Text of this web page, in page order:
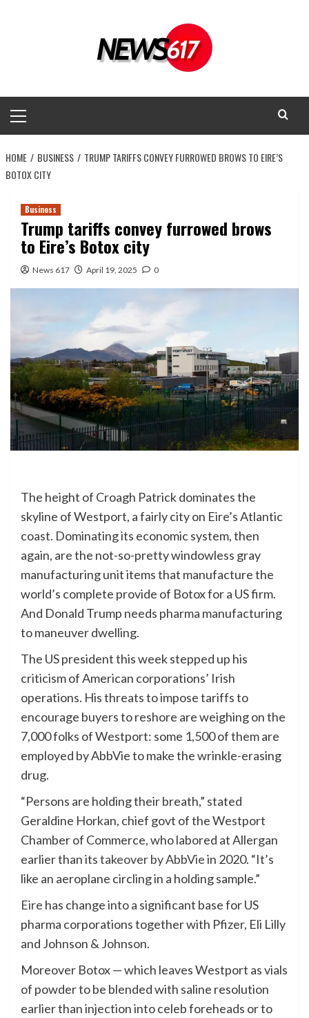
Menu
HOME BUSINESS
TRUMP TARIFFS CONVEY FURROWED BROWS TO EIRE’S
BOTOX CITY
Business
Trump tariffs convey furrowed brows
to Eire’s Botox city
News 617 April 19, 2025 0
The height of Croagh Patrick dominates the
skyline of Westport, a fairly city on Eire’s Atlantic
coast. Dominating its economic system, then
again, are the not-so-pretty windowless gray
manufacturing unit items that manufacture the
world’s complete provide of Botox for a US firm.
And Donald Trump needs pharma manufacturing
to maneuver dwelling.
The US president this week stepped up his
criticism of American corporations’ Irish
operations. His threats to impose tariffs to
encourage buyers to reshore are weighing on the
7,000 folks of Westport: some 1,500 of them are
employed by AbbVie to make the wrinkle-erasing
drug.
“Persons are holding their breath,” stated
Geraldine Horkan, chief govt of the Westport
Chamber of Commerce, who labored at Allergan
earlier than itstakeover by AbbViein 2020. “It’s
like an aeroplane circling in a holding sample.”
Eire has change into a significant base for US
pharma corporations together with Pfizer, Eli Lilly
and Johnson & Johnson.
Moreover Botox — which leaves Westport as vials
of powder to be blended with saline resolution
earlier than injection into celeb foreheads or to